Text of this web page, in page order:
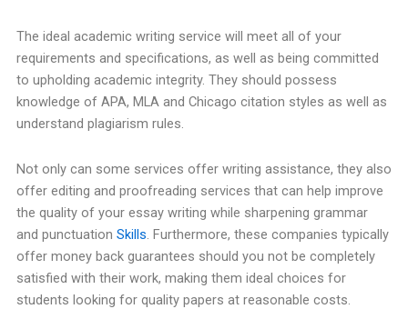
The ideal academic writing service will meet all of your
requirements and specifications, as well as being committed
to upholding academic integrity. They should possess
knowledge of APA, MLA and Chicago citation styles as well as
understand plagiarism rules.
Not only can some services offer writing assistance, they also
offer editing and proofreading services that can help improve
the quality of your essay writing while sharpening grammar
and punctuation Skills. Furthermore, these companies typically
offer money back guarantees should you not be completely
satisfied with their work, making them ideal choices for
students looking for quality papers at reasonable costs.